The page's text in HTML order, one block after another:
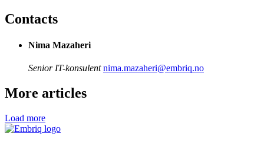
Contacts
Nima Mazaheri
Senior IT-konsulent nima.mazaheri@embriq.no
More articles
Load more